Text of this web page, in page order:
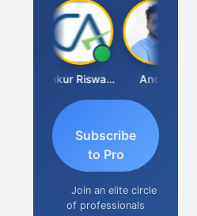
Ankur Riswadkar Anoop
Subscribe
to Pro
Join an elite circle
of professionals